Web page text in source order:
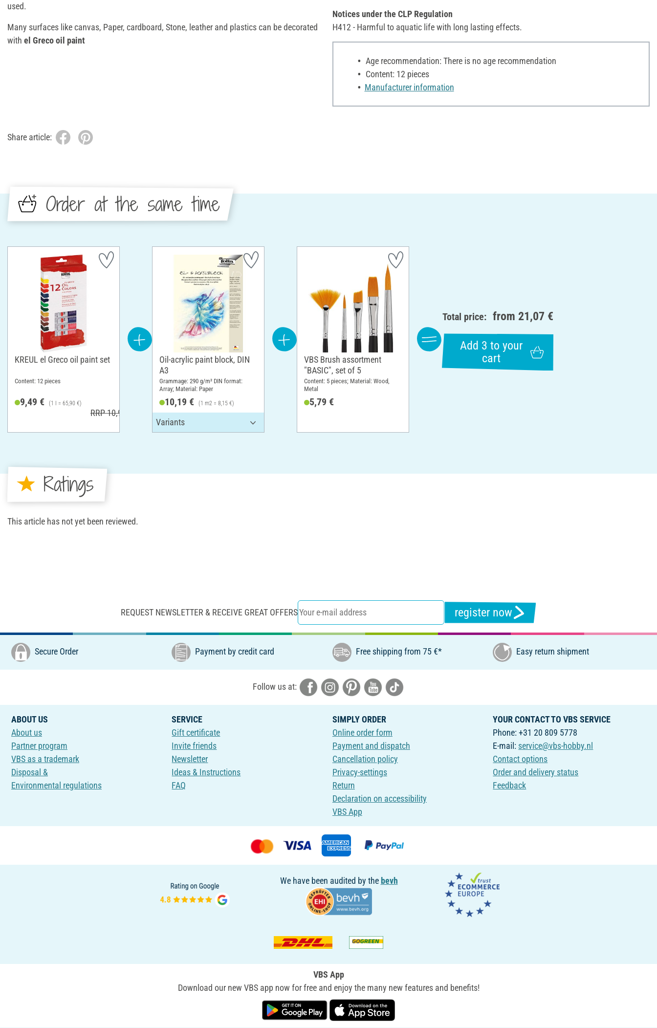
used.
Many surfaces like canvas, Paper, cardboard, Stone, leather and plastics can be decorated
with el Greco oil paint
Notices under the CLP Regulation
H412 - Harmful to aquatic life with long lasting effects.
Age recommendation: There is no age recommendation
Content: 12 pieces
Manufacturer information
Share article:
Order at the same time
KREUL el Greco oil paint set
Content: 12 pieces
9,49 € (1 l = 65,90 €)
RRP 10,99 €
Oil-acrylic paint block, DIN
A3
Grammage: 290 g/m² DIN format:
Array; Material: Paper
10,19 € (1 m2 = 8,15 €)
VBS Brush assortment
"BASIC", set of 5
Content: 5 pieces; Material: Wood,
Metal
5,79 €
Total price: from 21,07 €
Add 3 to your
cart
Ratings
This article has not yet been reviewed.
REQUEST NEWSLETTER & RECEIVE GREAT OFFERS register now
Secure Order Payment by credit card Free shipping from 75 €* Easy return shipment
Follow us at:
ABOUT US
About us
Partner program
VBS as a trademark
Disposal &
Environmental regulations
SERVICE
Gift certificate
Invite friends
Newsletter
Ideas & Instructions
FAQ
SIMPLY ORDER
Online order form
Payment and dispatch
Cancellation policy
Privacy-settings
Return
Declaration on accessibility
VBS App
YOUR CONTACT TO VBS SERVICE
Phone: +31 20 809 5778
E-mail: service@vbs-hobby.nl
Contact options
Order and delivery status
Feedback
We have been audited by the bevh
VBS App
Download our new VBS app now for free and enjoy the many new features and benefits!